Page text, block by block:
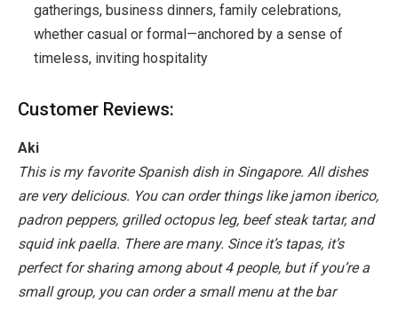
gatherings, business dinners, family celebrations,
whether casual or formal—anchored by a sense of
timeless, inviting hospitality
Customer Reviews:
Aki
This is my favorite Spanish dish in Singapore. All dishes
are very delicious. You can order things like jamon iberico,
padron peppers, grilled octopus leg, beef steak tartar, and
squid ink paella. There are many. Since it’s tapas, it’s
perfect for sharing among about 4 people, but if you’re a
small group, you can order a small menu at the bar